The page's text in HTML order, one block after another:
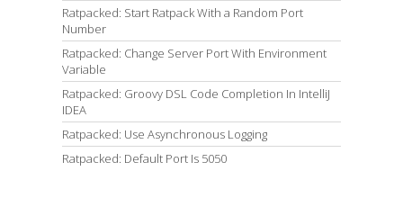
Ratpacked: Start Ratpack With a Random Port
Number
Ratpacked: Change Server Port With Environment
Variable
Ratpacked: Groovy DSL Code Completion In IntelliJ
IDEA
Ratpacked: Use Asynchronous Logging
Ratpacked: Default Port Is 5050